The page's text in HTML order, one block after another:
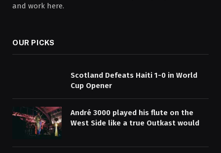
and work here.
OUR PICKS
Scotland Defeats Haiti 1-0 in World
Cup Opener
André 3000 played his flute on the
West Side like a true Outkast would